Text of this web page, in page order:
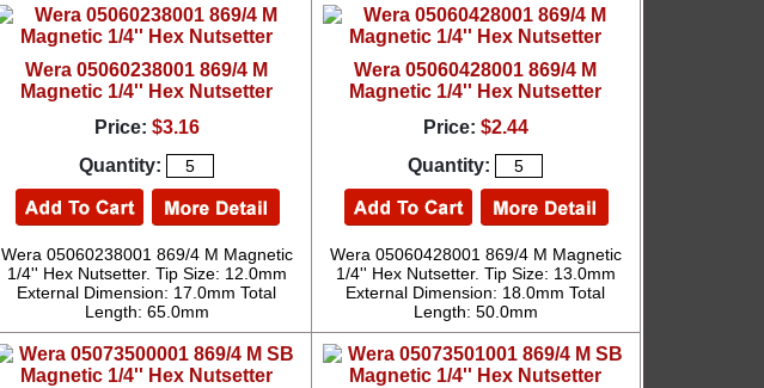
Wera 05060238001 869/4 M
Magnetic 1/4'' Hex Nutsetter
Price: $3.16
Quantity:
Wera 05060238001 869/4 M Magnetic
1/4'' Hex Nutsetter. Tip Size: 12.0mm
External Dimension: 17.0mm Total
Length: 65.0mm
Wera 05060428001 869/4 M
Magnetic 1/4'' Hex Nutsetter
Price: $2.44
Quantity:
Wera 05060428001 869/4 M Magnetic
1/4'' Hex Nutsetter. Tip Size: 13.0mm
External Dimension: 18.0mm Total
Length: 50.0mm